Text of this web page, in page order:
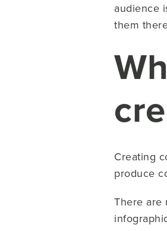
audience
them
Creating
produce
There are